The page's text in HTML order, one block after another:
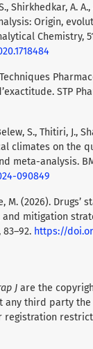
Shirkhedkar, A.
Origin,
Chemistry,
STP
S., Thitiri, J.,
climates on the
meta-analysis.
090849
M. (2026).
mitigation
https://
J are the
any third party